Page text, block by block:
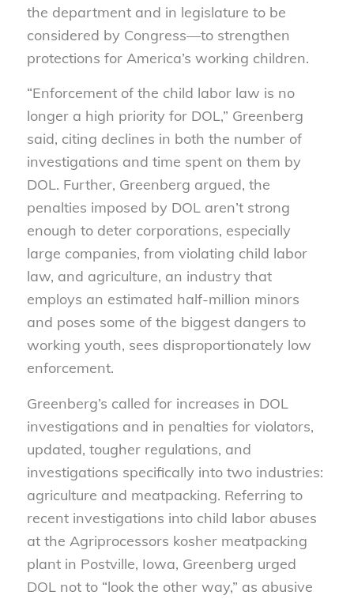
the department and in legislature to be
considered by Congress—to strengthen
protections for America’s working children.
“Enforcement of the child labor law is no
longer a high priority for DOL,” Greenberg
said, citing declines in both the number of
investigations and time spent on them by
DOL. Further, Greenberg argued, the
penalties imposed by DOL aren’t strong
enough to deter corporations, especially
large companies, from violating child labor
law, and agriculture, an industry that
employs an estimated half-million minors
and poses some of the biggest dangers to
working youth, sees disproportionately low
enforcement.
Greenberg’s called for increases in DOL
investigations and in penalties for violators,
updated, tougher regulations, and
investigations specifically into two industries:
agriculture and meatpacking. Referring to
recent investigations into child labor abuses
at the Agriprocessors kosher meatpacking
plant in Postville, Iowa, Greenberg urged
DOL not to “look the other way,” as abusive